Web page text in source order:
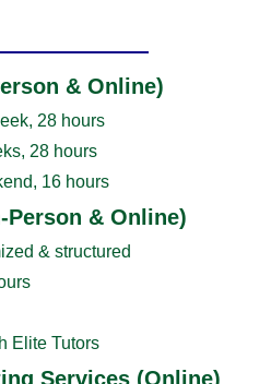
& Online)
28 hours
28 hours
16 hours
& Online)
& structured
Elite Tutors
Services (Online)